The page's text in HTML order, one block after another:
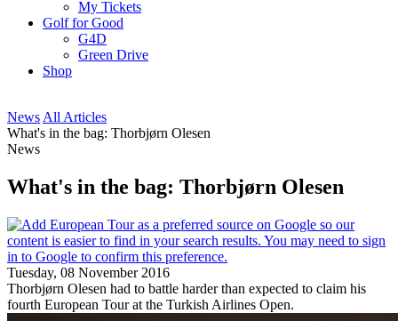
My Tickets
Golf for Good
G4D
Green Drive
Shop
News All Articles
What's in the bag: Thorbjørn Olesen
News
What's in the bag: Thorbjørn Olesen
Tuesday, 08 November 2016
Thorbjørn Olesen had to battle harder than expected to claim his
fourth European Tour at the Turkish Airlines Open.